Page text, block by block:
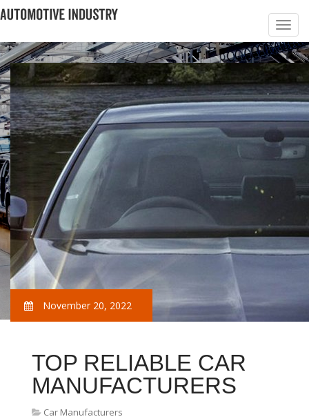
November 20, 2022
TOP RELIABLE CAR
MANUFACTURERS
Car Manufacturers